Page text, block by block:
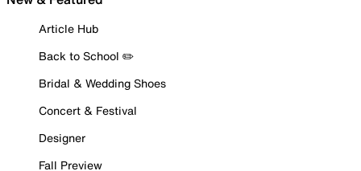
Article Hub
Back to School ✏️
Bridal & Wedding Shoes
Concert & Festival
Designer
Fall Preview